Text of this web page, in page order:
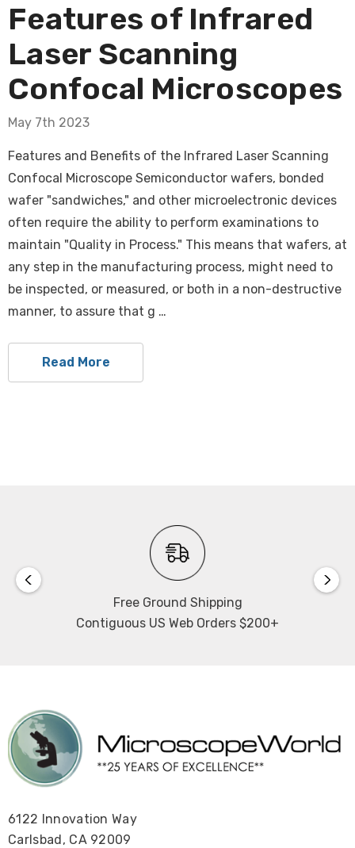
Features of Infrared
Laser Scanning
Confocal Microscopes
May 7th 2023
Features and Benefits of the Infrared Laser Scanning
Confocal Microscope Semiconductor wafers, bonded
wafer "sandwiches," and other microelectronic devices
often require the ability to perform examinations to
maintain "Quality in Process." This means that wafers, at
any step in the manufacturing process, might need to
be inspected, or measured, or both in a non-destructive
manner, to assure that g …
Read More
Free Ground Shipping
Contiguous US Web Orders $200+
6122 Innovation Way
Carlsbad, CA 92009